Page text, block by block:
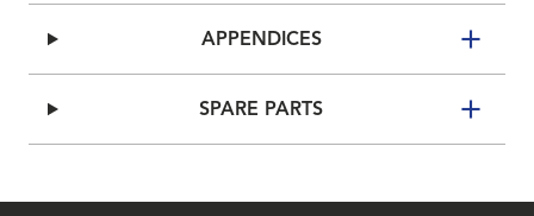
APPENDICES
SPARE PARTS